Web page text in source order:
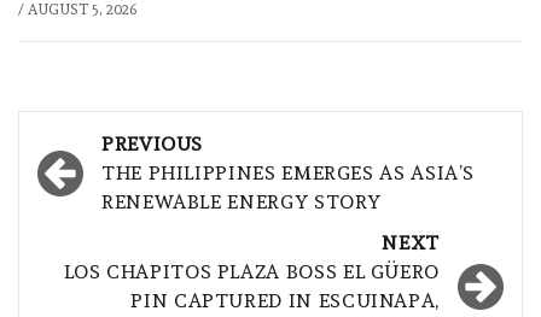
/ AUGUST 5, 2026
Post
navigation
PREVIOUS
THE PHILIPPINES EMERGES AS ASIA’S
RENEWABLE ENERGY STORY
NEXT
LOS CHAPITOS PLAZA BOSS EL GÜERO
PIN CAPTURED IN ESCUINAPA,